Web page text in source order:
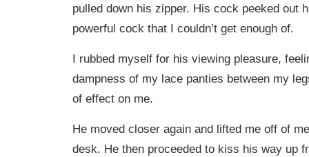
pulled down his zipper. His cock peeked out
powerful cock that I couldn’t get enough of.
I rubbed myself for his viewing pleasure,
dampness of my lace panties between my
of effect on me.
He moved closer again and lifted me off of
desk. He then proceeded to kiss his way up